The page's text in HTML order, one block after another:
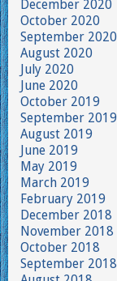
December 2020
October 2020
September 2020
August 2020
July 2020
June 2020
October 2019
September 2019
August 2019
June 2019
May 2019
March 2019
February 2019
December 2018
November 2018
October 2018
September 2018